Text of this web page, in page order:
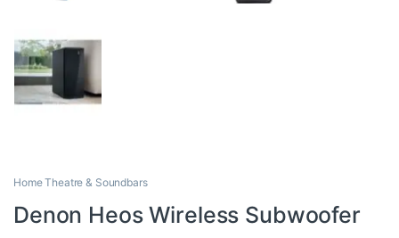
Home Theatre & Soundbars
Denon Heos Wireless Subwoofer